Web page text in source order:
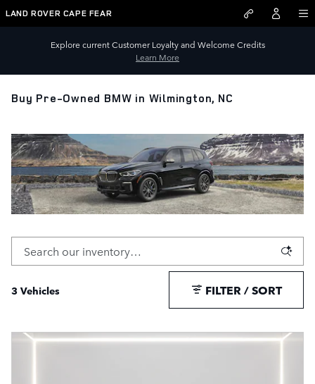
Skip to main content
LAND ROVER CAPE FEAR
Explore current Customer Loyalty and Welcome Credits
Learn More
Buy Pre-Owned BMW in Wilmington, NC
3 Vehicles FILTER / SORT